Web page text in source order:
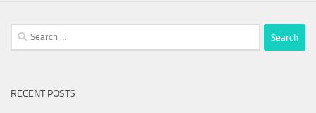
Search
for:
RECENT POSTS